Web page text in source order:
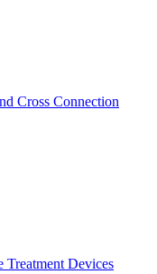
Cross Connection
Treatment Devices